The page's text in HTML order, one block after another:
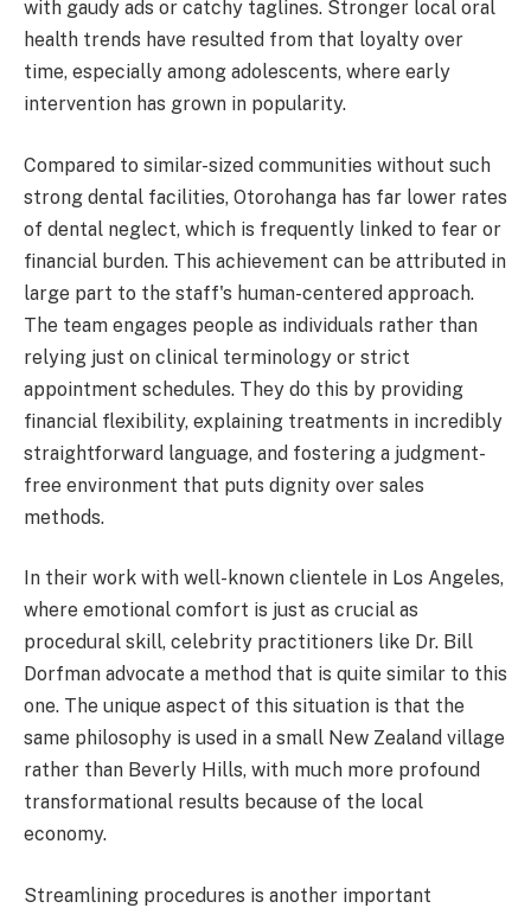
with gaudy ads or catchy taglines. Stronger local oral
health trends have resulted from that loyalty over
time, especially among adolescents, where early
intervention has grown in popularity.
Compared to similar-sized communities without such
strong dental facilities, Otorohanga has far lower rates
of dental neglect, which is frequently linked to fear or
financial burden. This achievement can be attributed in
large part to the staff's human-centered approach.
The team engages people as individuals rather than
relying just on clinical terminology or strict
appointment schedules. They do this by providing
financial flexibility, explaining treatments in incredibly
straightforward language, and fostering a judgment-
free environment that puts dignity over sales
methods.
In their work with well-known clientele in Los Angeles,
where emotional comfort is just as crucial as
procedural skill, celebrity practitioners like Dr. Bill
Dorfman advocate a method that is quite similar to this
one. The unique aspect of this situation is that the
same philosophy is used in a small New Zealand village
rather than Beverly Hills, with much more profound
transformational results because of the local
economy.
Streamlining procedures is another important